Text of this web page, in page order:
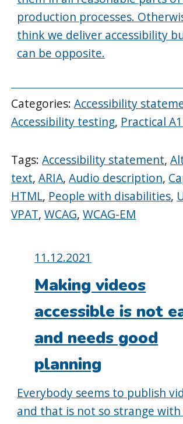
production processes.
think we deliver accessibility
can be opposite.
Categories:Accessibility
Accessibility testing, Practical
Tags:Accessibility statement,
text,ARIA,Audio description,
HTML, People with disabilities,
VPAT,WCAG,WCAG-EM
Posted
on:
11.12.2021
Making videos
accessible is not
and needs good
planning
Everybody seems to publish
and that is not so strange